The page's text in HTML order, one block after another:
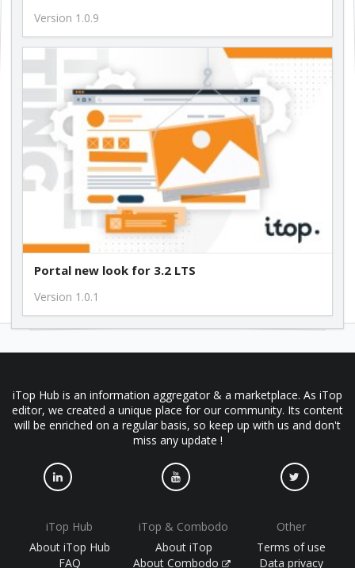
Version 1.0.9
Portal new look for 3.2 LTS
Version 1.0.1
iTop Hub is an information aggregator & a marketplace. As iTop
editor, we created a unique place for our community. Its content
will be enriched on a regular basis, so keep up with us and don't
miss any update !
iTop Hub
About iTop Hub
FAQ
iTop & Combodo
About iTop
About Combodo
Other
Terms of use
Data privacy